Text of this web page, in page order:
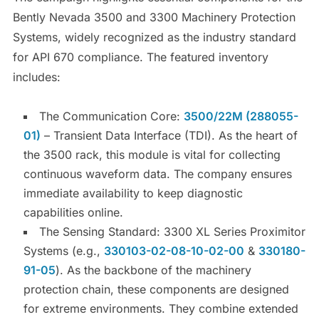
Bently Nevada 3500 and 3300 Machinery Protection
Systems, widely recognized as the industry standard
for API 670 compliance. The featured inventory
includes:
The Communication Core: 3500/22M (288055-
01) – Transient Data Interface (TDI). As the heart of
the 3500 rack, this module is vital for collecting
continuous waveform data. The company ensures
immediate availability to keep diagnostic
capabilities online.
The Sensing Standard: 3300 XL Series Proximitor
Systems (e.g., 330103-02-08-10-02-00 & 330180-
91-05). As the backbone of the machinery
protection chain, these components are designed
for extreme environments. They combine extended